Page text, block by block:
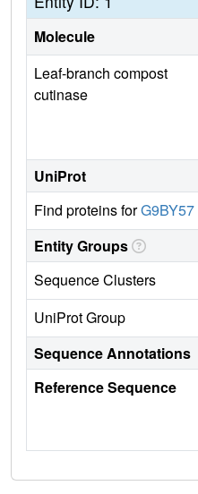
Molecule
Leaf-branch compost
cutinase
UniProt
Find proteins forG9BY57
Entity Groups
Sequence Clusters
UniProt Group
Sequence Annotations
Reference Sequence